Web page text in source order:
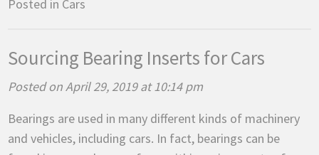
Posted in Cars
Sourcing Bearing Inserts for Cars
Posted on April 29, 2019 at 10:14 pm
Bearings are used in many different kinds of machinery
and vehicles, including cars. In fact, bearings can be